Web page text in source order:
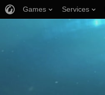
Games Services